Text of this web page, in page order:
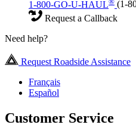
1-800-GO-U-HAUL
(1-
Request a Callback
Need help?
Request Roadside Assistance
Français
Español
Customer Service